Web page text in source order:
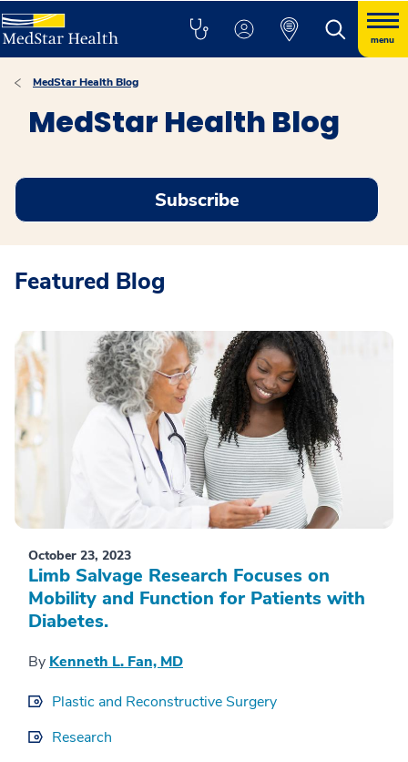
menu
MedStar Health Blog
MedStar Health Blog
Subscribe
Featured Blog
October 23, 2023
Limb Salvage Research Focuses on
Mobility and Function for Patients with
Diabetes.
By Kenneth L. Fan, MD
Plastic and Reconstructive Surgery
Research